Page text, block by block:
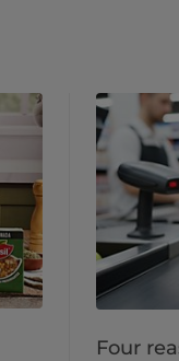
Four